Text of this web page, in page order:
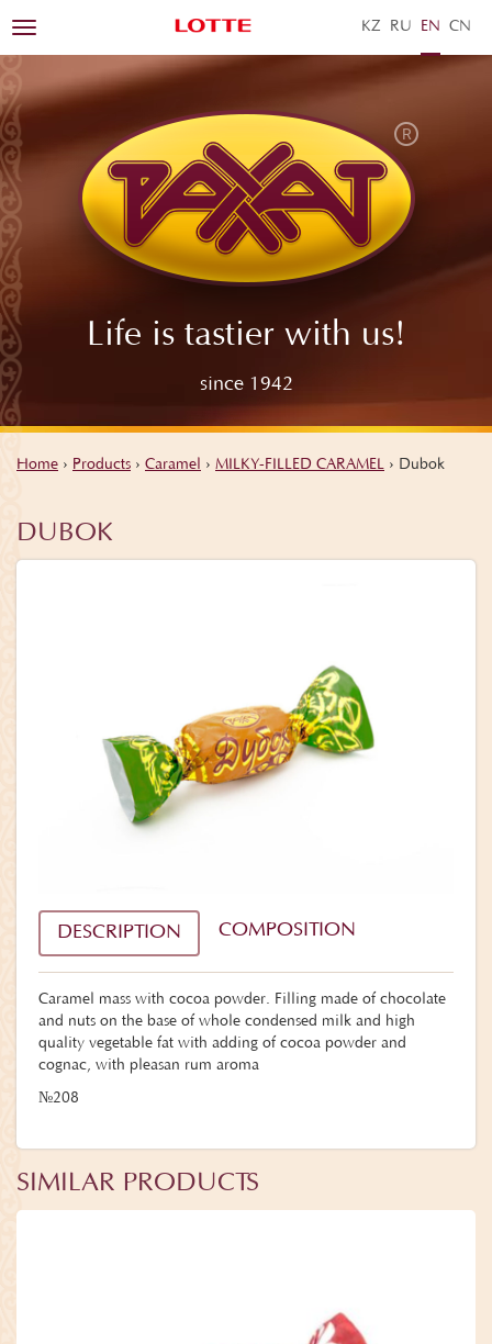
KZ RU EN ZH
Life is tastier with us!
since 1942
Toggle
navigation
Home › Products › Caramel › MILKY-FILLED CARAMEL › Dubok
DUBOK
DESCRIPTION COMPOSITION
Caramel mass with cocoa powder. Filling made of chocolate
and nuts on the base of whole condensed milk and high
quality vegetable fat with adding of cocoa powder and
cognac, with pleasan rum aroma
№208
SIMILAR PRODUCTS